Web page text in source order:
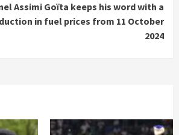
Assimi Goïta keeps his word with a
in fuel prices from 11 October
2024